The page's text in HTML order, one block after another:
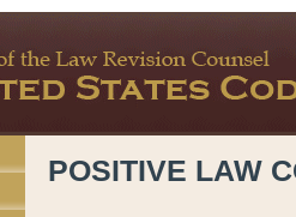
POSITIVE LAW